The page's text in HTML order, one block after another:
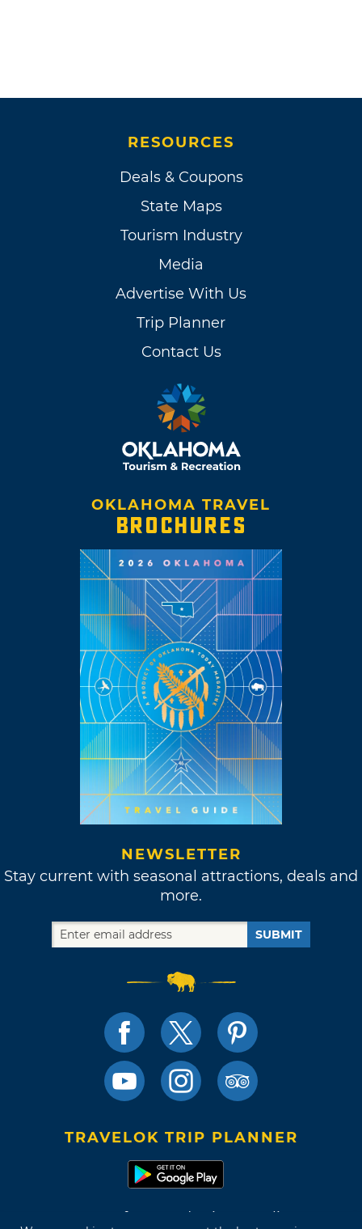
RESOURCES
Deals & Coupons
State Maps
Tourism Industry
Media
Advertise With Us
Trip Planner
Contact Us
OKLAHOMA TRAVEL
BROCHURES
NEWSLETTER
Stay current with seasonal attractions, deals and
more.
SUBMIT
TRAVELOK TRIP PLANNER
Terms of Use and Privacy Policy